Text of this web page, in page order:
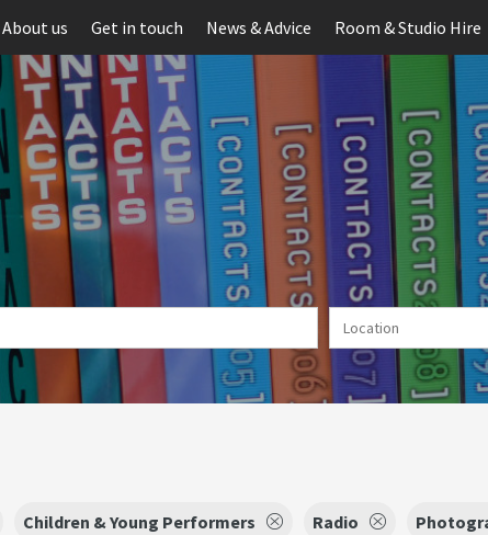
About us Get in touch News & Advice Room & Studio Hire
Children & Young Performers Radio